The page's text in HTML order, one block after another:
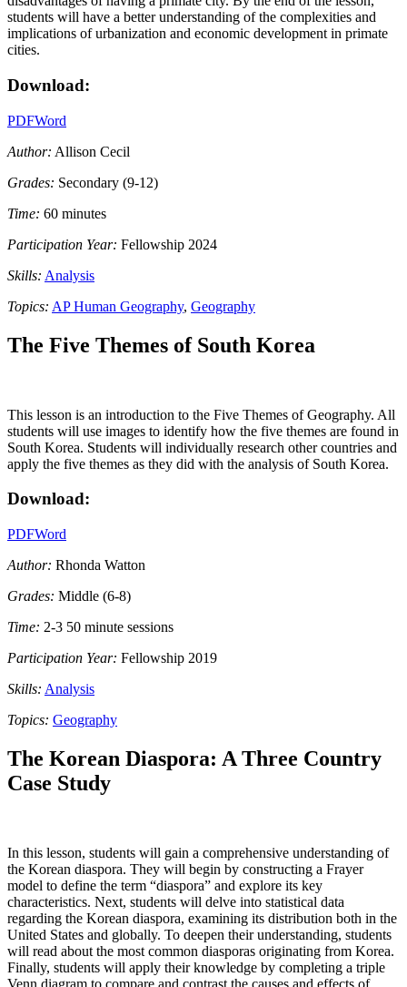
students will have a better understanding of the complexities and
implications of urbanization and economic development in primate
cities.
Download:
PDFWord
Author: Allison Cecil
Grades: Secondary (9-12)
Time: 60 minutes
Participation Year: Fellowship 2024
Skills: Analysis
Topics: AP Human Geography, Geography
The Five Themes of South Korea
This lesson is an introduction to the Five Themes of Geography. All
students will use images to identify how the five themes are found in
South Korea. Students will individually research other countries and
apply the five themes as they did with the analysis of South Korea.
Download:
PDFWord
Author: Rhonda Watton
Grades: Middle (6-8)
Time: 2-3 50 minute sessions
Participation Year: Fellowship 2019
Skills: Analysis
Topics: Geography
The Korean Diaspora: A Three Country
Case Study
In this lesson, students will gain a comprehensive understanding of
the Korean diaspora. They will begin by constructing a Frayer
model to define the term “diaspora” and explore its key
characteristics. Next, students will delve into statistical data
regarding the Korean diaspora, examining its distribution both in the
United States and globally. To deepen their understanding, students
will read about the most common diasporas originating from Korea.
Finally, students will apply their knowledge by completing a triple
Venn diagram to compare and contrast the causes and effects of